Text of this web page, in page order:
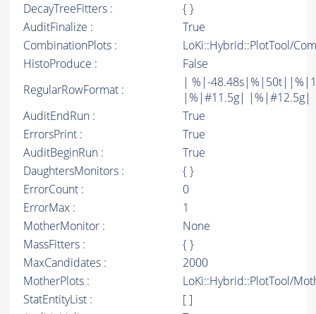
DecayTreeFitters :
{ }
AuditFinalize :
True
CombinationPlots :
LoKi::Hybrid::PlotTool/
HistoProduce :
False
RegularRowFormat :
| %|-
|%|#11.5g|
AuditEndRun :
True
ErrorsPrint :
True
AuditBeginRun :
True
DaughtersMonitors :
{ }
ErrorCount :
0
ErrorMax :
1
MotherMonitor :
None
MassFitters :
{ }
MaxCandidates :
2000
MotherPlots :
LoKi::Hybrid::PlotTool/
StatEntityList :
[ ]